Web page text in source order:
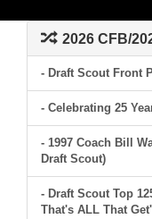
2026 CFB/
- Draft Scout Front
- Celebrating 25
- 1997 Coach Bill
Draft Scout)
- Draft Scout Top
That's ALL That